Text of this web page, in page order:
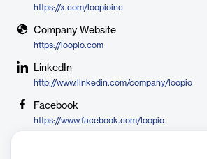
https://x.com/loopioinc
Company Website
https://loopio.com
LinkedIn
http://www.linkedin.com/company/loopio
Facebook
https://www.facebook.com/loopio